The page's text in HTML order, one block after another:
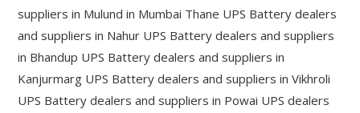
suppliers in Mulund in Mumbai Thane UPS Battery dealers
and suppliers in Nahur UPS Battery dealers and suppliers
in Bhandup UPS Battery dealers and suppliers in
Kanjurmarg UPS Battery dealers and suppliers in Vikhroli
UPS Battery dealers and suppliers in Powai UPS dealers